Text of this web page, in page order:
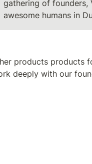
gathering of founders,
awesome humans in
products products
deeply with our